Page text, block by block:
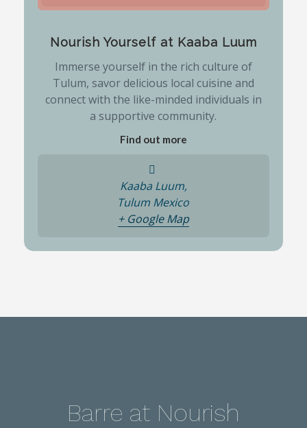
Nourish Yourself at Kaaba Luum
Immerse yourself in the rich culture of
Tulum, savor delicious local cuisine and
connect with the like-minded individuals in
a supportive community.
Find out more
Kaaba Luum,
Tulum Mexico
+ Google Map
Barre at Nourish